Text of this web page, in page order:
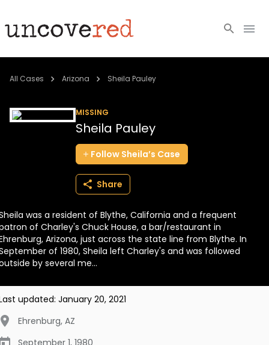
Cold Cases
BECOME A MEMBER
All Cases Arizona Sheila Pauley
MISSING
Sheila Pauley
Follow Sheila’s Case
Share
was a resident of Blythe, California and a frequent
of Charley's Chuck House, a bar/restaurant in
Arizona, just across the state line from Blythe. In
of 1980, Sheila left Charley's and was followed
by several me...
updated: January 20, 2021
Ehrenburg, AZ